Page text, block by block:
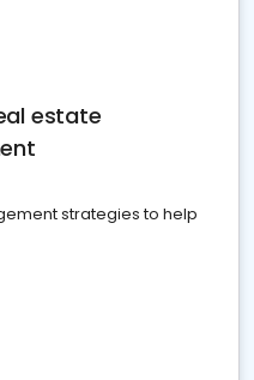
estate
strategies to help